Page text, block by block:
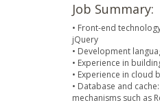
Job Summary:
• Front-end
jQuery
• Development
• Experience in
• Experience in cloud
• Database and
mechanisms such as